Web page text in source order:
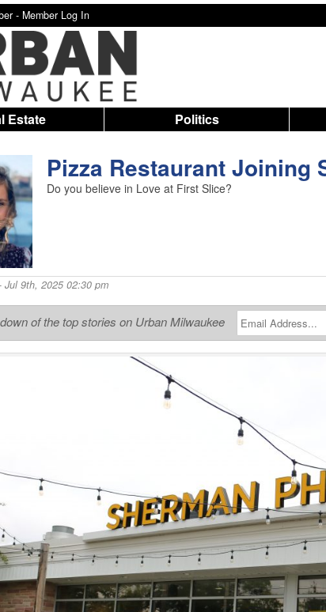
- Member Log In
Estate Politics
Pizza Restaurant Joining
Do you believe in Love at First Slice?
9th, 2025 02:30 pm
of the top stories on Urban Milwaukee